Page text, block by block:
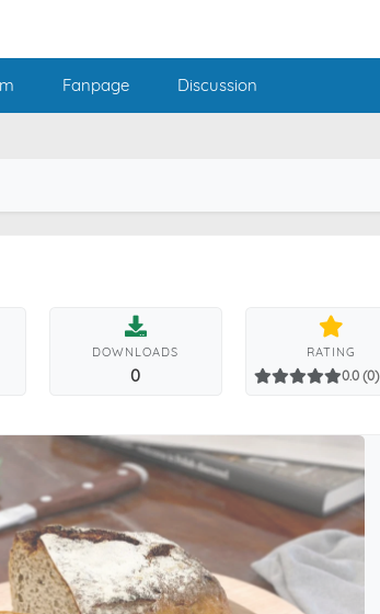
Fanpage Discussion
DOWNLOADS
0
RATING
0.0 (0)